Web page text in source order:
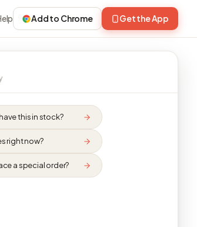
Add to Chrome Get the App
this in stock?
right now?
a special order?